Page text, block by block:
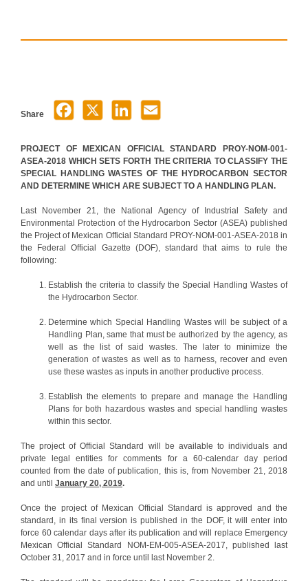
Share
PROJECT OF MEXICAN OFFICIAL STANDARD PROY-NOM-001-
ASEA-2018 WHICH SETS FORTH THE CRITERIA TO CLASSIFY THE
SPECIAL HANDLING WASTES OF THE HYDROCARBON SECTOR
AND DETERMINE WHICH ARE SUBJECT TO A HANDLING PLAN.
Last November 21, the National Agency of Industrial Safety and
Environmental Protection of the Hydrocarbon Sector (ASEA) published
the Project of Mexican Official Standard PROY-NOM-001-ASEA-2018 in
the Federal Official Gazette (DOF), standard that aims to rule the
following:
Establish the criteria to classify the Special Handling Wastes of
the Hydrocarbon Sector.
Determine which Special Handling Wastes will be subject of a
Handling Plan, same that must be authorized by the agency, as
well as the list of said wastes. The later to minimize the
generation of wastes as well as to harness, recover and even
use these wastes as inputs in another productive process.
Establish the elements to prepare and manage the Handling
Plans for both hazardous wastes and special handling wastes
within this sector.
The project of Official Standard will be available to individuals and
private legal entities for comments for a 60-calendar day period
counted from the date of publication, this is, from November 21, 2018
and until January 20, 2019.
Once the project of Mexican Official Standard is approved and the
standard, in its final version is published in the DOF, it will enter into
force 60 calendar days after its publication and will replace Emergency
Mexican Official Standard NOM-EM-005-ASEA-2017, published last
October 31, 2017 and in force until last November 2.